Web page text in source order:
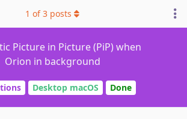
Picture in Picture (PiP) when
Orion in background
Desktop macOS Done
1 of3 posts